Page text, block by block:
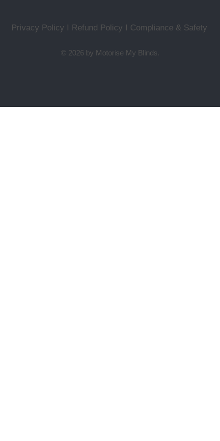
© 2026 by Motorise My Blinds.
Privacy Policy I Refund Policy I Compliance & Safety